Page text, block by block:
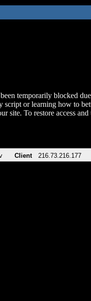
temporarily blocked
script or learning how to
site. To restore access
Client 216.73.216.177